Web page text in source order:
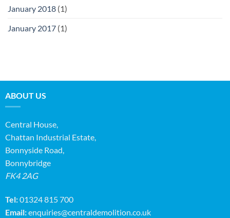
January 2018 (1)
January 2017 (1)
ABOUT US
Central House,
Chattan Industrial Estate,
Bonnyside Road,
Bonnybridge
FK4 2AG
Tel:01324 815 700
Email:enquiries@centraldemolition.co.uk